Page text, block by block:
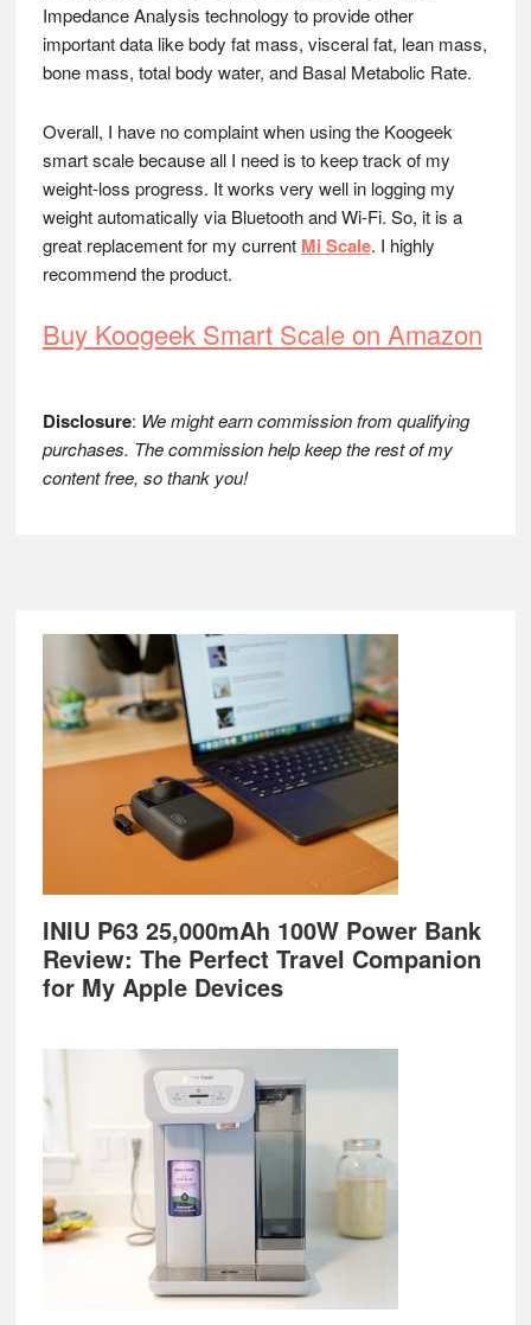
Impedance Analysis technology to provide other
important data like body fat mass, visceral fat, lean mass,
bone mass, total body water, and Basal Metabolic Rate.
Overall, I have no complaint when using the Koogeek
smart scale because all I need is to keep track of my
weight-loss progress. It works very well in logging my
weight automatically via Bluetooth and Wi-Fi. So, it is a
great replacement for my current Mi Scale. I highly
recommend the product.
Buy Koogeek Smart Scale on Amazon
Disclosure: We might earn commission from qualifying
purchases. The commission help keep the rest of my
content free, so thank you!
Footer
INIU P63 25,000mAh 100W Power Bank
Review: The Perfect Travel Companion
for My Apple Devices